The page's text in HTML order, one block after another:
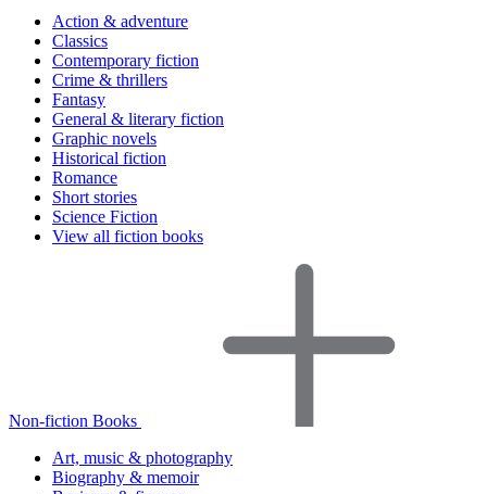
Action & adventure
Classics
Contemporary fiction
Crime & thrillers
Fantasy
General & literary fiction
Graphic novels
Historical fiction
Romance
Short stories
Science Fiction
View all fiction books
Non-fiction Books
Art, music & photography
Biography & memoir